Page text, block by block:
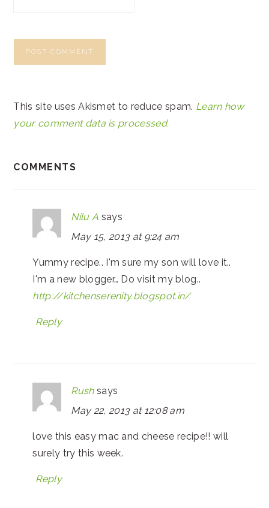
This site uses Akismet to reduce spam. Learn how
your comment data is processed.
COMMENTS
Nilu A says
May 15, 2013 at 9:24 am
Yummy recipe.. I'm sure my son will love it..
I'm a new blogger… Do visit my blog..
http://kitchenserenity.blogspot.in/
Reply
Rush says
May 22, 2013 at 12:08 am
love this easy mac and cheese recipe!! will
surely try this week.
Reply